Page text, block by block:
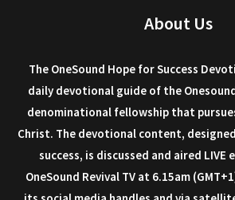
About Us
The OneSound Hope for Success
daily devotional guide of the
denominational fellowship that
Christ. The devotional content,
success, is discussed and aired LIVE
OneSound Revival TV at 6.15am